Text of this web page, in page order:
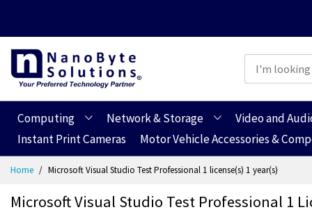
Computing Network & Storage Video and
Instant Print Cameras
Motor Vehicle Accessories &
Home Microsoft Visual Studio Test Professional 1 license(s) 1 year(s)
Microsoft Visual Studio Test Professional 1